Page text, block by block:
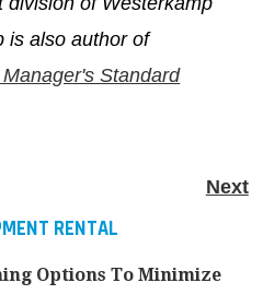
is also author of
Standard
Next
RENTAL
Options To Minimize